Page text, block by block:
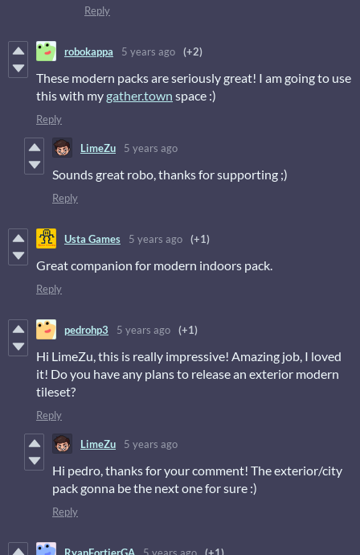
Reply
robokappa 5 years ago (+2)
These modern packs are seriously great! I am going to use
this with my gather.town space :)
Reply
LimeZu 5 years ago
Sounds great robo, thanks for supporting ;)
Reply
Usta Games 5 years ago (+1)
Great companion for modern indoors pack.
Reply
pedrohp3 5 years ago (+1)
Hi LimeZu, this is really impressive! Amazing job, I loved
it! Do you have any plans to release an exterior modern
tileset?
Reply
LimeZu 5 years ago
Hi pedro, thanks for your comment! The exterior/city
pack gonna be the next one for sure :)
Reply
RyanFortierGA 5 years ago (+1)